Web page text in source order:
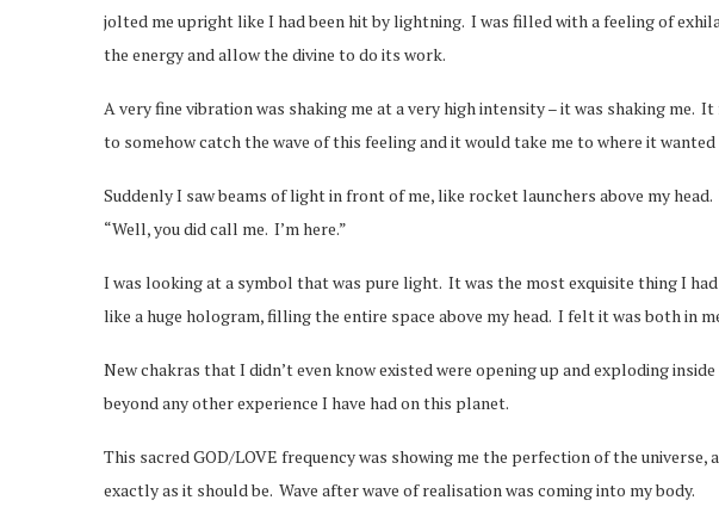
jolted me upright like I had been hit by lightning. I was filled with a feeling of
the energy and allow the divine to do its work.
A very fine vibration was shaking me at a very high intensity – it was shaking me.
to somehow catch the wave of this feeling and it would take me to where it
Suddenly I saw beams of light in front of me, like rocket launchers above my
“Well, you did call me. I’m here.”
I was looking at a symbol that was pure light. It was the most exquisite thing I
like a huge hologram, filling the entire space above my head. I felt it was both in
New chakras that I didn’t even know existed were opening up and exploding
beyond any other experience I have had on this planet.
This sacred GOD/LOVE frequency was showing me the perfection of the
exactly as it should be. Wave after wave of realisation was coming into my body.